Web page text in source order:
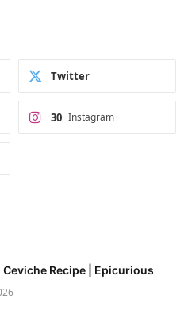
Twitter
Instagram
30
Ceviche Recipe | Epicurious